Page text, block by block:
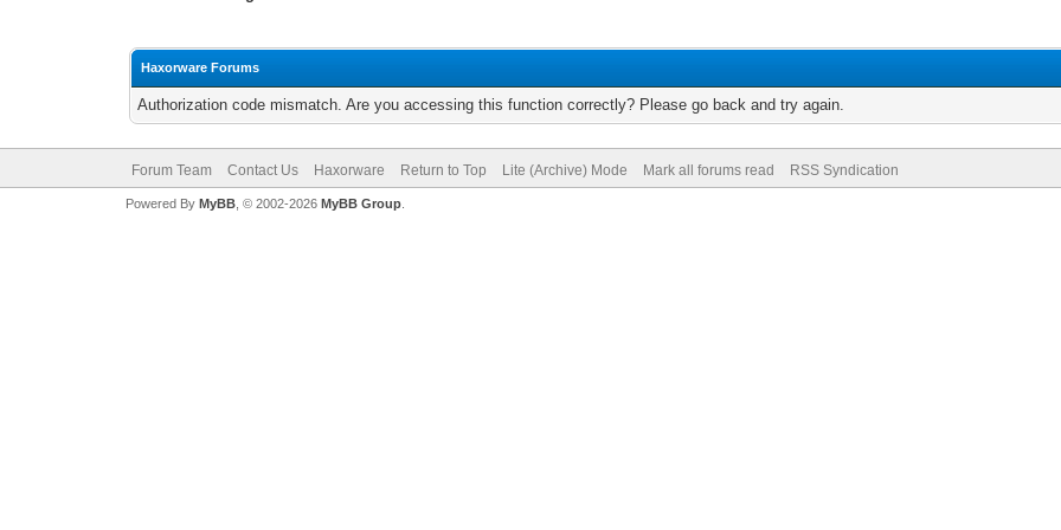
Haxorware Forums
Authorization code mismatch. Are you accessing this function correctly? Please go back and try again.
Forum Team Contact Us Haxorware Return to Top Lite (Archive) Mode Mark all forums read RSS Syndication
Powered By MyBB, © 2002-2026 MyBB Group.